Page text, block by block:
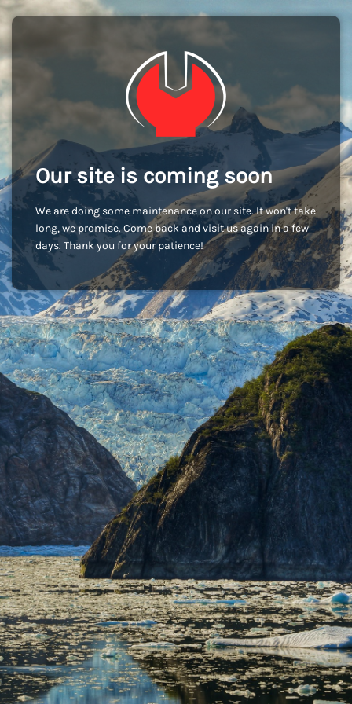
Our site is coming soon
We are doing some maintenance on our site. It won't take
long, we promise. Come back and visit us again in a few
days. Thank you for your patience!